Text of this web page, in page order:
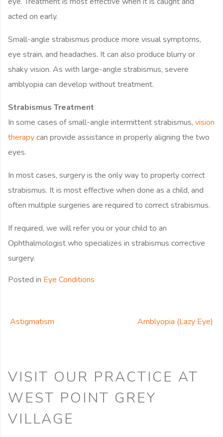
acted on early.
Small-angle strabismus produce more visual symptoms,
eye strain, and headaches. It can also produce blurry or
shaky vision. As with large-angle strabismus, severe
amblyopia can develop without treatment.
Strabismus Treatment
In some cases of small-angle intermittent strabismus, vision
therapycan provide assistance in properly aligning the two
eyes.
In most cases, surgery is the only way to properly correct
strabismus. It is most effective when done as a child, and
often multiple surgeries are required to correct strabismus.
If required, we will refer you or your child to an
Ophthalmologist who specializes in strabismus corrective
surgery.
Posted in Eye Conditions
POST NAVIGATION
Astigmatism Amblyopia (Lazy Eye)
VISIT OUR PRACTICE AT
WEST POINT GREY
VILLAGE